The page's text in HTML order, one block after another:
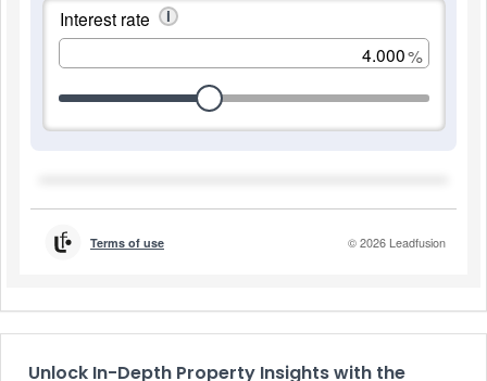
Unlock In-Depth Property Insights with the